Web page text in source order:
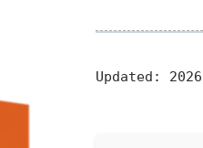
Updated: